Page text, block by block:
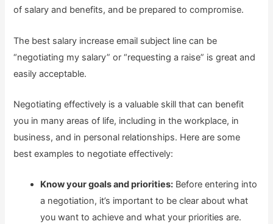
of salary and benefits, and be prepared to compromise.
The best salary increase email subject line can be
“negotiating my salary” or “requesting a raise” is great and
easily acceptable.
Negotiating effectively is a valuable skill that can benefit
you in many areas of life, including in the workplace, in
business, and in personal relationships. Here are some
best examples to negotiate effectively:
Know your goals and priorities: Before entering into
a negotiation, it’s important to be clear about what
you want to achieve and what your priorities are.